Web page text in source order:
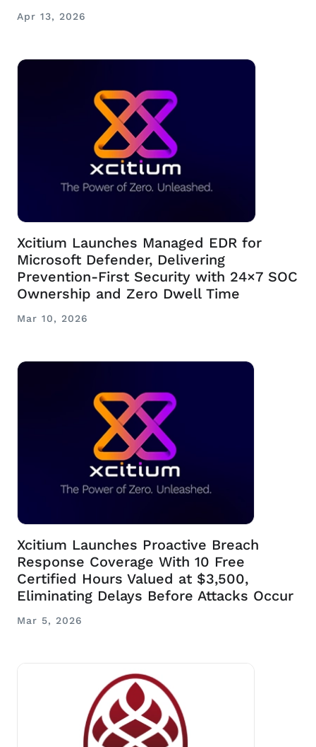
Apr 13, 2026
Xcitium Launches Managed EDR for
Microsoft Defender, Delivering
Prevention-First Security with 24×7 SOC
Ownership and Zero Dwell Time
Mar 10, 2026
Xcitium Launches Proactive Breach
Response Coverage With 10 Free
Certified Hours Valued at $3,500,
Eliminating Delays Before Attacks Occur
Mar 5, 2026